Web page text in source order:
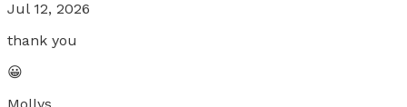
Jul 12, 2026
thank you
😀